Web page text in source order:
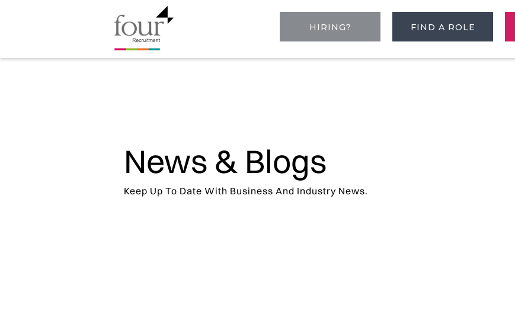
HIRING? FIND A ROLE
News & Blogs
Keep Up To Date With Business And Industry News.